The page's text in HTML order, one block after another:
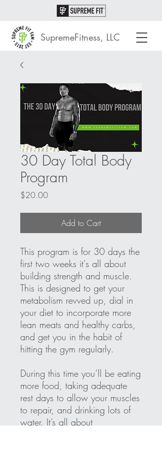
SupremeFitness, LLC
30 Day Total Body
Program
$20.00Price
Add to Cart
This program is for 30 days the
first two weeks it's all about
building strength and muscle.
This is designed to get your
metabolism revved up, dial in
your diet to incorporate more
lean meats and healthy carbs,
and get you in the habit of
hitting the gym regularly.
During this time you’ll be eating
more food, taking adequate
rest days to allow your muscles
to repair, and drinking lots of
water. It’s all about